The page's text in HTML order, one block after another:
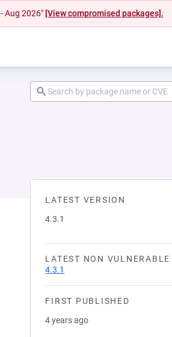
Aug 2026" [View compromised packages].
LATEST VERSION
4.3.1
LATEST NON VULNERABLE
4.3.1
FIRST PUBLISHED
4 years ago